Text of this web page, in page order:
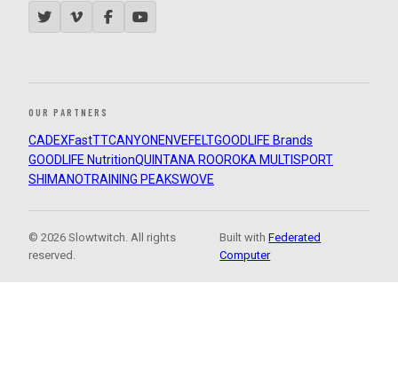
OUR PARTNERS
CADEXFastTTCANYON ENVEFELTGOODLIFE Brands
GOODLIFE NutritionQUINTANA ROOROKA MULTISPORT
SHIMANOTRAINING PEAKSWOVE
© 2026 Slowtwitch. All rights
reserved.
Built withFederated
Computer